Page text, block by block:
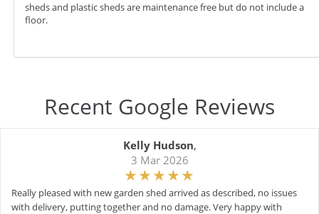
sheds and plastic sheds are maintenance free but do not include a
floor.
Recent Google Reviews
Kelly Hudson,
3 Mar 2026
Really pleased with new garden shed arrived as described, no issues
with delivery, putting together and no damage. Very happy with